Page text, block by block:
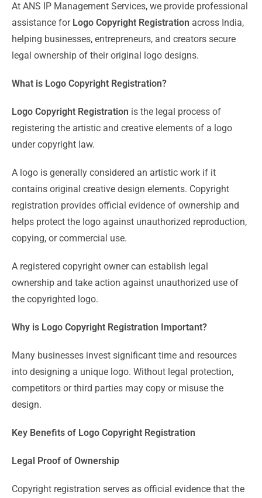
At ANS IP Management Services, we provide professional
assistance for Logo Copyright Registration across India,
helping businesses, entrepreneurs, and creators secure
legal ownership of their original logo designs.
What is Logo Copyright Registration?
Logo Copyright Registration is the legal process of
registering the artistic and creative elements of a logo
under copyright law.
A logo is generally considered an artistic work if it
contains original creative design elements. Copyright
registration provides official evidence of ownership and
helps protect the logo against unauthorized reproduction,
copying, or commercial use.
A registered copyright owner can establish legal
ownership and take action against unauthorized use of
the copyrighted logo.
Why is Logo Copyright Registration Important?
Many businesses invest significant time and resources
into designing a unique logo. Without legal protection,
competitors or third parties may copy or misuse the
design.
Key Benefits of Logo Copyright Registration
Legal Proof of Ownership
Copyright registration serves as official evidence that the